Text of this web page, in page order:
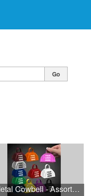
Go
3" Metal Cowbell - Assorted Colors Printed